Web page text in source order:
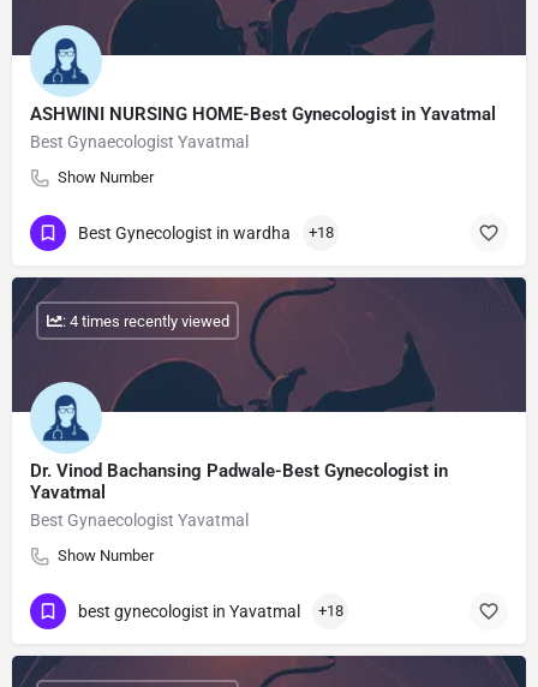
ASHWINI NURSING HOME-Best Gynecologist in Yavatmal
Best Gynaecologist Yavatmal
Show Number
Best Gynecologist in wardha +18
Dr. Vinod Bachansing Padwale-Best Gynecologist in
Yavatmal
Best Gynaecologist Yavatmal
Show Number
: 4 times recently viewed
best gynecologist in Yavatmal +18